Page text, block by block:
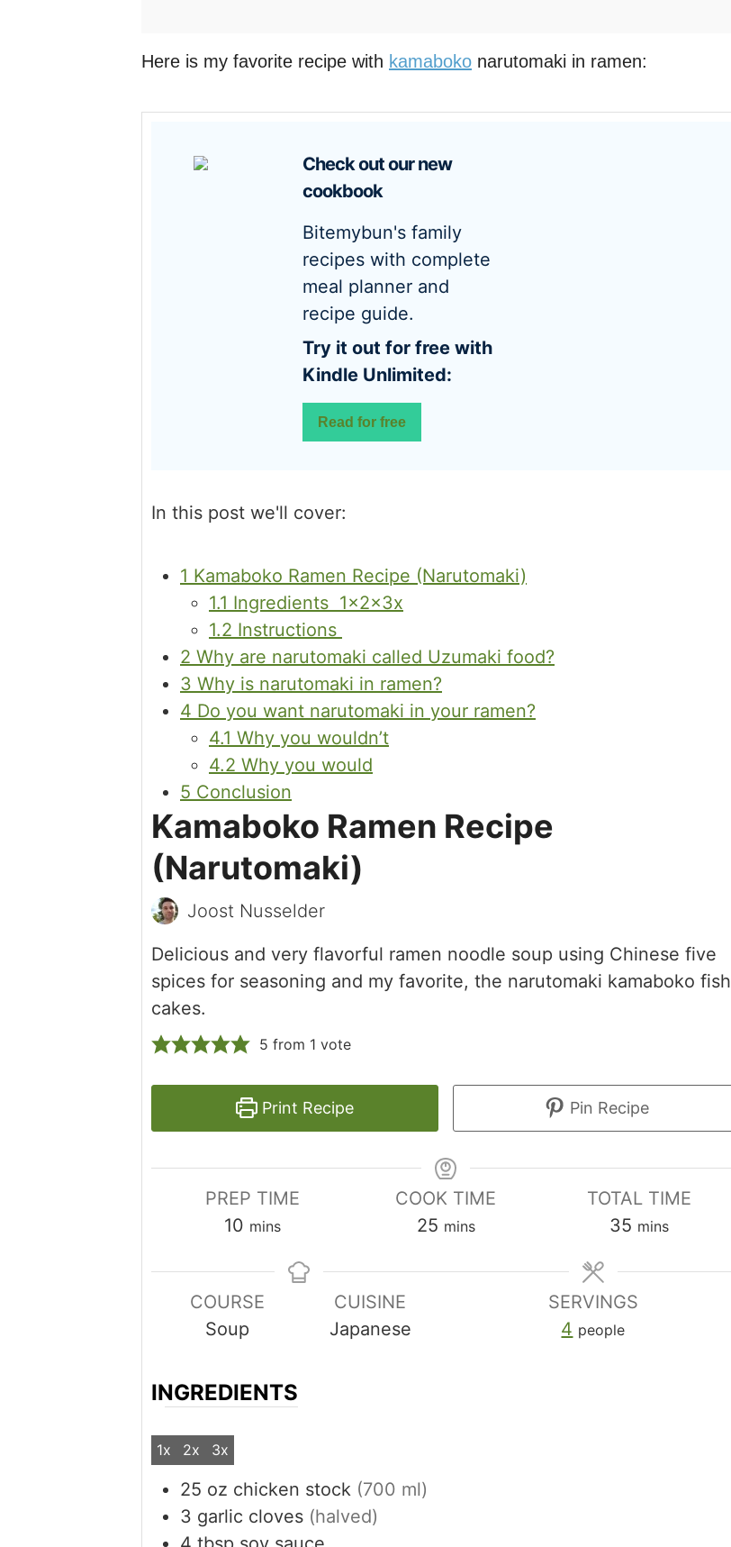
Here is my favorite recipe with kamaboko narutomaki in ramen:
Check out our new
cookbook
Bitemybun's family
recipes with complete
meal planner and
recipe guide.
Try it out for free with
Kindle Unlimited:
Read for free
In this post we'll cover:
1 Kamaboko Ramen Recipe (Narutomaki)
1.1 Ingredients 1x2x3x
1.2 Instructions
2 Why are narutomaki called Uzumaki food?
3 Why is narutomaki in ramen?
4 Do you want narutomaki in your ramen?
4.1 Why you wouldn’t
4.2 Why you would
5 Conclusion
Kamaboko Ramen Recipe
(Narutomaki)
Joost Nusselder
Delicious and very flavorful ramen noodle soup using Chinese five
spices for seasoning and my favorite, the narutomaki kamaboko fish
cakes.
5 from 1 vote
Print Recipe Pin Recipe
PREP TIME
10minutes
mins
COOK TIME
25minutes
mins
TOTAL TIME
35 minutes
mins
COURSE
Soup
CUISINE
Japanese
SERVINGS
4 people
INGREDIENTS
1x 2x 3x
25 oz chicken stock (700 ml)
3 garlic cloves (halved)